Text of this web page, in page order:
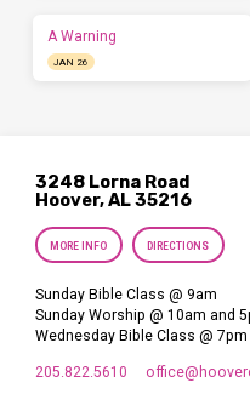
A Warning
JAN 26
3248 Lorna Road
Hoover, AL 35216
MORE INFO DIRECTIONS
Sunday Bible Class @ 9am
Sunday Worship @ 10am and
Wednesday Bible Class @ 7pm
205.822.5610